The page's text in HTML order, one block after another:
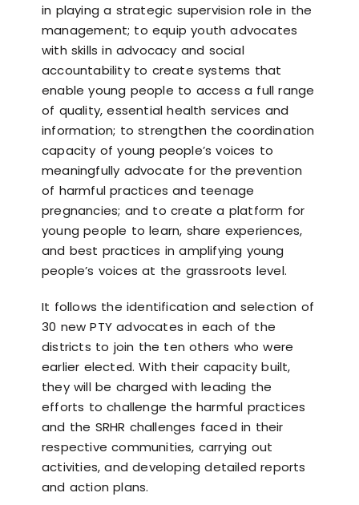
in playing a strategic supervision role in the
management; to equip youth advocates
with skills in advocacy and social
accountability to create systems that
enable young people to access a full range
of quality, essential health services and
information; to strengthen the coordination
capacity of young people’s voices to
meaningfully advocate for the prevention
of harmful practices and teenage
pregnancies; and to create a platform for
young people to learn, share experiences,
and best practices in amplifying young
people’s voices at the grassroots level.
It follows the identification and selection of
30 new PTY advocates in each of the
districts to join the ten others who were
earlier elected. With their capacity built,
they will be charged with leading the
efforts to challenge the harmful practices
and the SRHR challenges faced in their
respective communities, carrying out
activities, and developing detailed reports
and action plans.